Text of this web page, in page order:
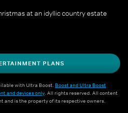
at an idyllic country estate
PLANS
with Ultra Boost. Boost and Ultra Boost
and devices only. All rights reserved. All content
and is the property of its respective owners.